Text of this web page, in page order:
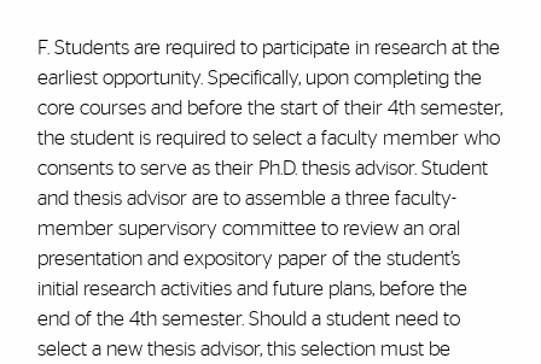
F. Students are required to participate in research at the
earliest opportunity. Specifically, upon completing the
core courses and before the start of their 4th semester,
the student is required to select a faculty member who
consents to serve as their Ph.D. thesis advisor. Student
and thesis advisor are to assemble a three faculty-
member supervisory committee to review an oral
presentation and expository paper of the student’s
initial research activities and future plans, before the
end of the 4th semester. Should a student need to
select a new thesis advisor, this selection must be